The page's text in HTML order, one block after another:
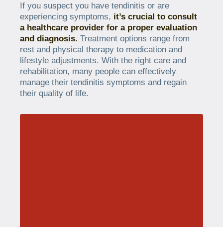
If you suspect you have tendinitis or are
experiencing symptoms, it’s crucial to consult
a healthcare provider for a proper evaluation
and diagnosis. Treatment options range from
rest and physical therapy to medication and
lifestyle adjustments. With the right care and
rehabilitation, many people can effectively
manage their tendinitis symptoms and regain
their quality of life.